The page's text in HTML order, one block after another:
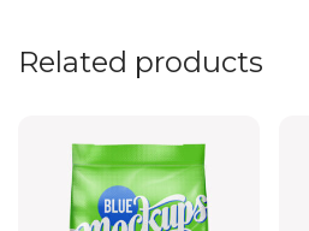
Related products